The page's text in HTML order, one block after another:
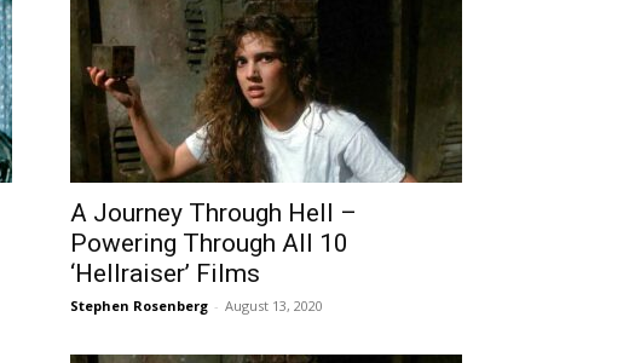
A Journey Through Hell –
Powering Through All 10
‘Hellraiser’ Films
Stephen Rosenberg - August 13, 2020